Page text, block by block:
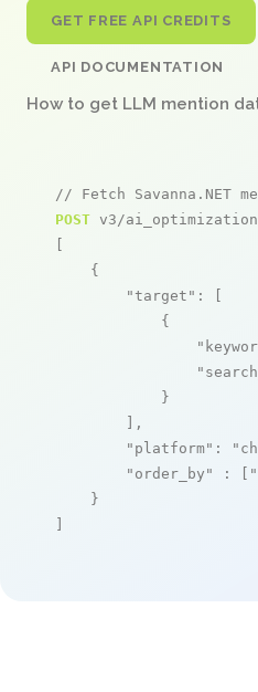
GET FREE API CREDITS
API DOCUMENTATION
How to get LLM mention
// Fetch Savanna.NET
POST v3/
[
    {
"target" : [
            {
            }
        ],
"platform" :
"order_by"
: [
    }
]